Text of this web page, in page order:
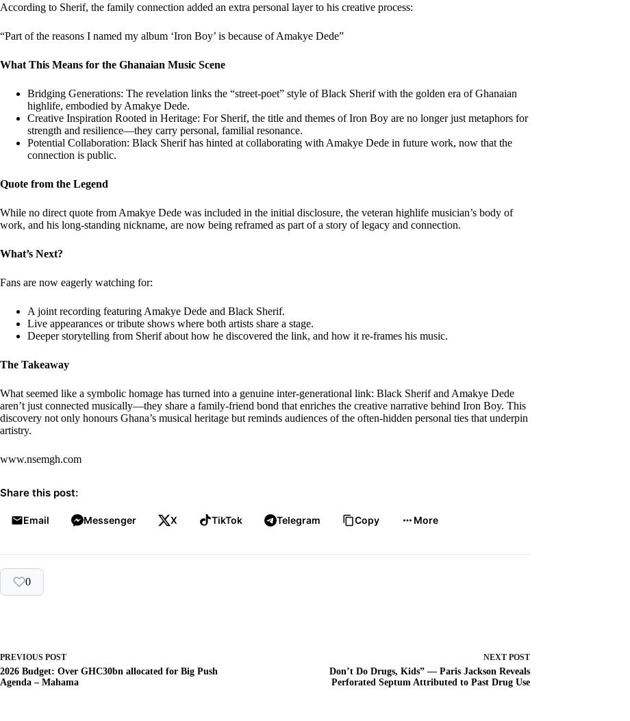
According to Sherif, the family connection added an extra personal layer to his creative process:
“Part of the reasons I named my album ‘Iron Boy’ is because of Amakye Dede”
What This Means for the Ghanaian Music Scene
Bridging Generations: The revelation links the “street-poet” style of Black Sherif with the golden era of Ghanaian
highlife, embodied by Amakye Dede.
Creative Inspiration Rooted in Heritage: For Sherif, the title and themes of Iron Boy are no longer just metaphors for
strength and resilience—they carry personal, familial resonance.
Potential Collaboration: Black Sherif has hinted at collaborating with Amakye Dede in future work, now that the
connection is public.
Quote from the Legend
While no direct quote from Amakye Dede was included in the initial disclosure, the veteran highlife musician’s body of
work, and his long-standing nickname, are now being reframed as part of a story of legacy and connection.
What’s Next?
Fans are now eagerly watching for:
A joint recording featuring Amakye Dede and Black Sherif.
Live appearances or tribute shows where both artists share a stage.
Deeper storytelling from Sherif about how he discovered the link, and how it re-frames his music.
The Takeaway
What seemed like a symbolic homage has turned into a genuine inter-generational link: Black Sherif and Amakye Dede
aren’t just connected musically—they share a family-friend bond that enriches the creative narrative behind Iron Boy. This
discovery not only honours Ghana’s musical heritage but reminds audiences of the often-hidden personal ties that underpin
artistry.
www.nsemgh.com
Share this post:
Email Messenger X TikTok Telegram Copy More
0
PREVIOUS POST
2026 Budget: Over GHC30bn allocated for Big Push
Agenda – Mahama
NEXTPOST
Don’t Do Drugs, Kids” — Paris Jackson Reveals
Perforated Septum Attributed to Past Drug Use